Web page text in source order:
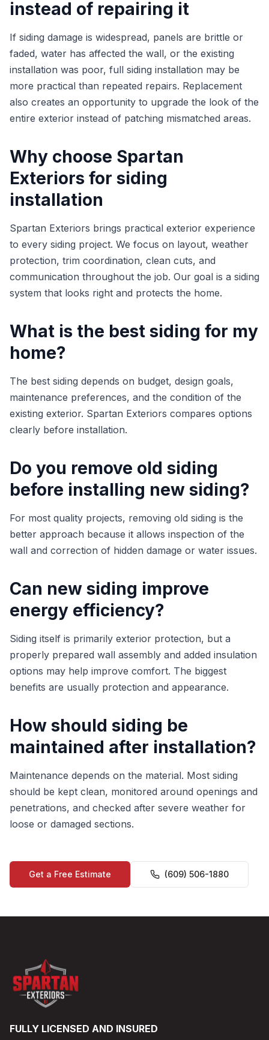
instead of repairing it
If siding damage is widespread, panels are brittle or
faded, water has affected the wall, or the existing
installation was poor, full siding installation may be
more practical than repeated repairs. Replacement
also creates an opportunity to upgrade the look of the
entire exterior instead of patching mismatched areas.
Why choose Spartan
Exteriors for siding
installation
Spartan Exteriors brings practical exterior experience
to every siding project. We focus on layout, weather
protection, trim coordination, clean cuts, and
communication throughout the job. Our goal is a siding
system that looks right and protects the home.
What is the best siding for my
home?
The best siding depends on budget, design goals,
maintenance preferences, and the condition of the
existing exterior. Spartan Exteriors compares options
clearly before installation.
Do you remove old siding
before installing new siding?
For most quality projects, removing old siding is the
better approach because it allows inspection of the
wall and correction of hidden damage or water issues.
Can new siding improve
energy efficiency?
Siding itself is primarily exterior protection, but a
properly prepared wall assembly and added insulation
options may help improve comfort. The biggest
benefits are usually protection and appearance.
How should siding be
maintained after installation?
Maintenance depends on the material. Most siding
should be kept clean, monitored around openings and
penetrations, and checked after severe weather for
loose or damaged sections.
Get a Free Estimate (609) 506-1880
FULLY LICENSED AND INSURED